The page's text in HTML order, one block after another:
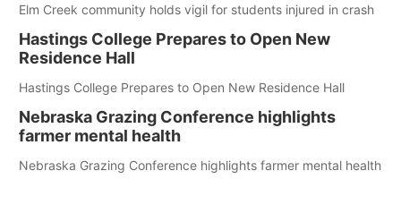
Elm Creek community holds vigil for students injured in crash
Hastings College Prepares to Open New
Residence Hall
Hastings College Prepares to Open New Residence Hall
Nebraska Grazing Conference highlights
farmer mental health
Nebraska Grazing Conference highlights farmer mental health